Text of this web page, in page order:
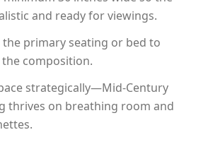
and ready for viewings.
primary seating or bed to
composition.
strategically—Mid-Century
thrives on breathing room and